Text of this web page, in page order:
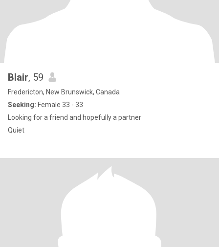
Blair, 59
Fredericton, New Brunswick, Canada
Seeking: Female 33 - 33
Looking for a friend and hopefully a partner
Quiet